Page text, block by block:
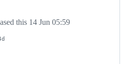
this 14 Jun 05:59